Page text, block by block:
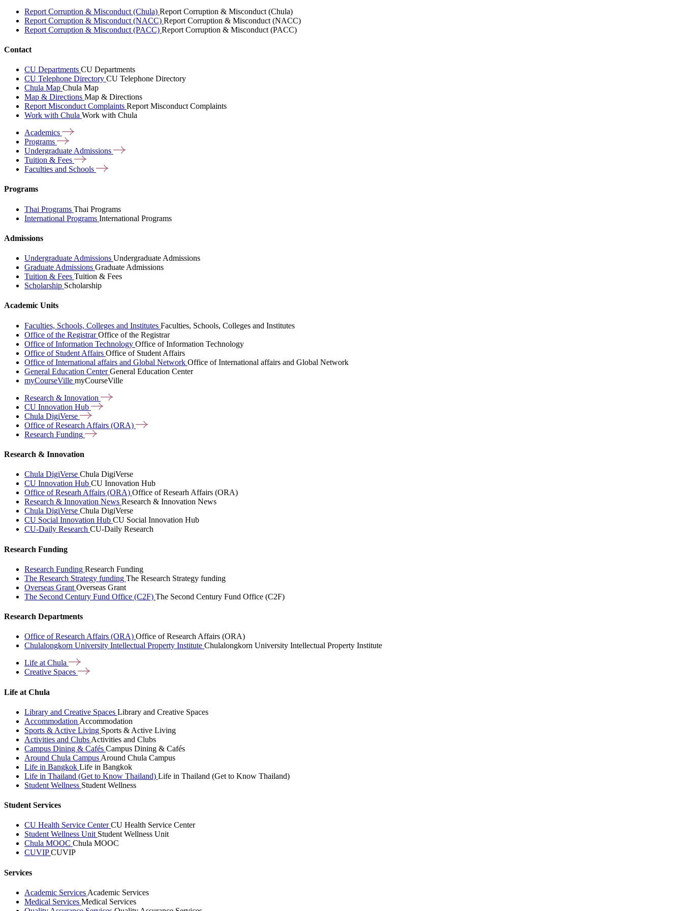
Report Corruption & Misconduct (Chula) Report Corruption & Misconduct (Chula)
Report Corruption & Misconduct (NACC) Report Corruption & Misconduct (NACC)
Report Corruption & Misconduct (PACC) Report Corruption & Misconduct (PACC)
Contact
CU Departments CU Departments
CU Telephone Directory CU Telephone Directory
Chula Map Chula Map
Map & Directions Map & Directions
Report Misconduct Complaints Report Misconduct Complaints
Work with Chula Work with Chula
Academics
Programs
Undergraduate Admissions
Tuition & Fees
Faculties and Schools
Programs
Thai Programs Thai Programs
International Programs International Programs
Admissions
Undergraduate Admissions Undergraduate Admissions
Graduate Admissions Graduate Admissions
Tuition & Fees Tuition & Fees
Scholarship Scholarship
Academic Units
Faculties, Schools, Colleges and Institutes Faculties, Schools, Colleges and Institutes
Office of the RegistrarOffice of the Registrar
Office of Information Technology Office of Information Technology
Office of Student Affairs Office of Student Affairs
Office of International affairs and Global Network Office of International affairs and Global Network
General Education CenterGeneral Education Center
myCourseVille myCourseVille
Research & Innovation
CU Innovation Hub
Chula DigiVerse
Office of Research Affairs (ORA)
Research Funding
Research & Innovation
Chula DigiVerse Chula DigiVerse
CU Innovation Hub CU Innovation Hub
Office of Researh Affairs (ORA) Office of Researh Affairs (ORA)
Research & Innovation News Research & Innovation News
Chula DigiVerse Chula DigiVerse
CU Social Innovation Hub CU Social Innovation Hub
CU-Daily Research CU-Daily Research
Research Funding
Research Funding Research Funding
The Research Strategy funding The Research Strategy funding
Overseas Grant Overseas Grant
The Second Century Fund Office (C2F) The Second Century Fund Office (C2F)
Research Departments
Office of Research Affairs (ORA) Office of Research Affairs (ORA)
Chulalongkorn University Intellectual Property Institute Chulalongkorn University Intellectual Property Institute
Life at Chula
Creative Spaces
Life at Chula
Library and Creative Spaces Library and Creative Spaces
Accommodation Accommodation
Sports & Active Living Sports & Active Living
Activities and Clubs Activities and Clubs
Campus Dining & Cafés Campus Dining & Cafés
Around Chula Campus Around Chula Campus
Life in Bangkok Life in Bangkok
Life in Thailand (Get to Know Thailand) Life in Thailand (Get to Know Thailand)
Student Wellness Student Wellness
Student Services
CU Health Service CenterCU Health Service Center
Student Wellness Unit Student Wellness Unit
Chula MOOC Chula MOOC
CUVIPCUVIP
Services
Academic Services Academic Services
Medical Services Medical Services